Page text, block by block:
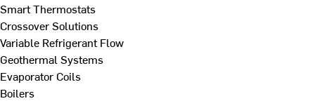
Smart Thermostats
Crossover Solutions
Variable Refrigerant Flow
Geothermal Systems
Evaporator Coils
Boilers